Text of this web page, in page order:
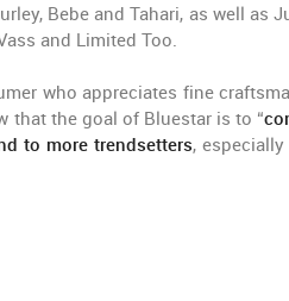
Bebe and Tahari, as well as
and Limited Too.
who appreciates fine
that the goal of Bluestar is to “
to more trendsetters,